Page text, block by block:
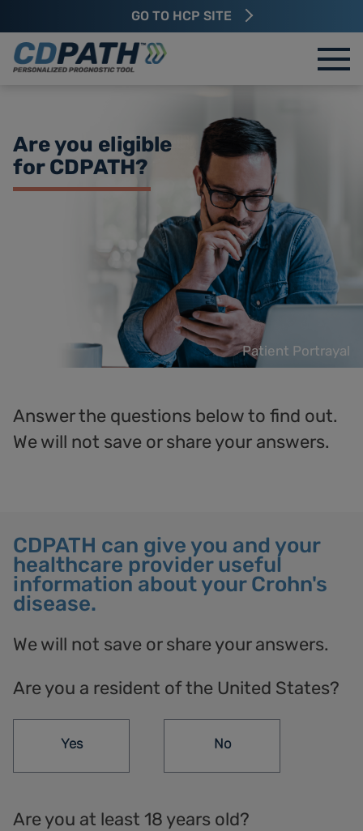
GO TO HCP SITE
Are you eligible
forCDPATH?
Answer the questions below to find out.
Wewill not save or share your answers.
Patient Portrayal
CDPATH can give you and your
healthcare provider useful
information about your Crohn's
disease.
We will not save or share your answers.
Are you a resident of the United States?
Yes No
Are you at least 18 years old?